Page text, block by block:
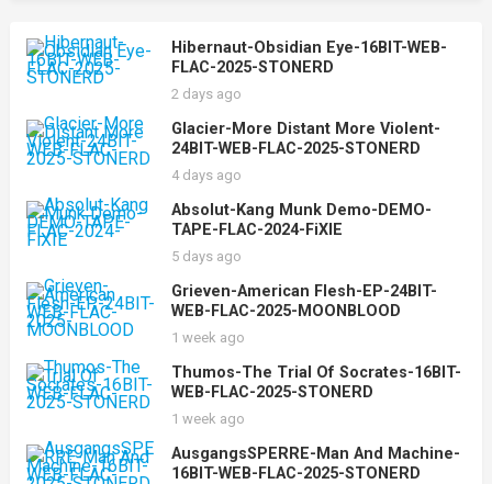
Hibernaut-Obsidian Eye-16BIT-WEB-
FLAC-2025-STONERD
2 days ago
Glacier-More Distant More Violent-
24BIT-WEB-FLAC-2025-STONERD
4 days ago
Absolut-Kang Munk Demo-DEMO-
TAPE-FLAC-2024-FiXIE
5 days ago
Grieven-American Flesh-EP-24BIT-
WEB-FLAC-2025-MOONBLOOD
1 week ago
Thumos-The Trial Of Socrates-16BIT-
WEB-FLAC-2025-STONERD
1 week ago
AusgangsSPERRE-Man And Machine-
16BIT-WEB-FLAC-2025-STONERD